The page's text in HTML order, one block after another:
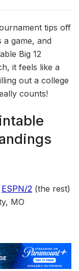
tips off
a game, and
Big 12
it feels like a
out a college
counts!
ESPN/2 (the rest)
MO